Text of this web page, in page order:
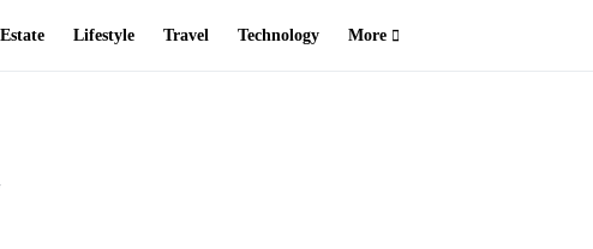
Lifestyle Travel Technology More